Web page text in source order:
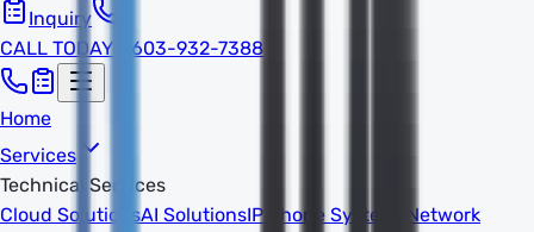
Inquiry
CALL TODAY 1-603-932-7388
Home
Services
Technical Services
Cloud SolutionsAI SolutionsIP Phone Systems
Network